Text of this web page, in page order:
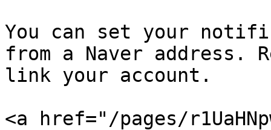
You can set your
from a Naver address.
link your account.
<a href="/pages/